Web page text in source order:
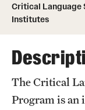
Temple Exchange
Temple School/
Critical Language
Institutes
The Critical
Program is an